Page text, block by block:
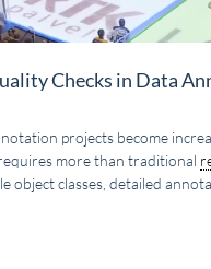
Checks in Data
projects become
more than traditional
object classes, detailed